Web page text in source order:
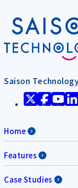
Saison
Home
Features
Case Studies